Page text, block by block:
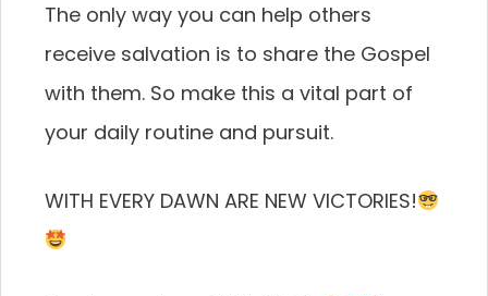
The only way you can help others
receive salvation is to share the Gospel
with them. So make this a vital part of
your daily routine and pursuit.
WITH EVERY DAWN ARE NEW VICTORIES!